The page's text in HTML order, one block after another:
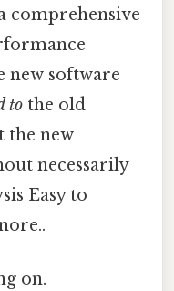
comprehensive
new software
to the old
the new
necessarily
Easy to
on.